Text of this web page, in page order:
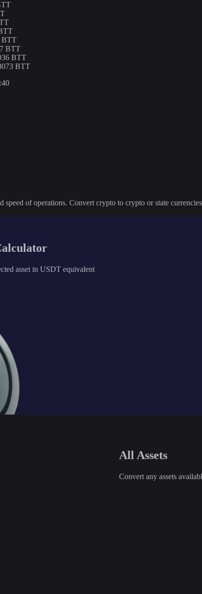
BTT
BTT
BTT
BTT
speed of operations. Convert crypto to crypto or state
asset in USDT equivalent
All Assets
Convert any assets